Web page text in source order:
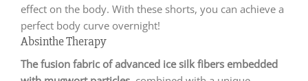
effect on the body. With these shorts, you can achieve a
perfect body curve overnight!
Absinthe Therapy
The fusion fabric of advanced ice silk fibers embedded